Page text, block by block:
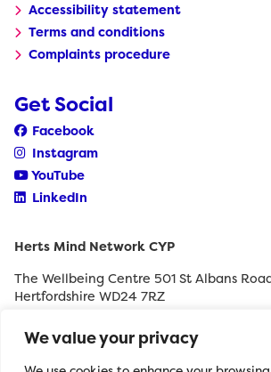
We value your privacy
Accessibility statement
Terms and conditions
Complaints procedure
Get Social
Facebook
Instagram
YouTube
LinkedIn
Herts Mind Network CYP
The Wellbeing Centre 501 St Albans
Hertfordshire WD24 7RZ
0208 189 8400